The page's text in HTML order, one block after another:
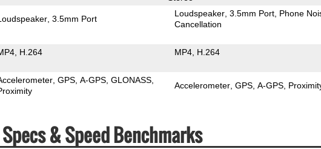
3.5mm Port
Loudspeaker 3.5mm Port Phone
Cancellation
H.264 MP4 H.264
GPS A-GPS GLONASS
Accelerometer GPS A-GPS
& Speed Benchmarks